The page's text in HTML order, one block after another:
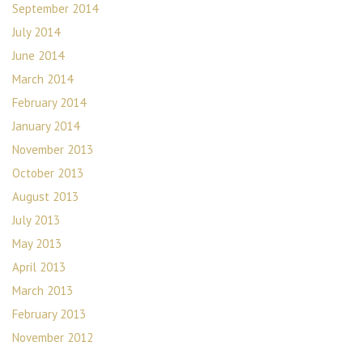
September 2014
July 2014
June 2014
March 2014
February 2014
January 2014
November 2013
October 2013
August 2013
July 2013
May 2013
April 2013
March 2013
February 2013
November 2012